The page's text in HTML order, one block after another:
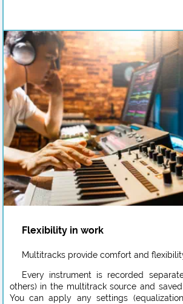
Flexibility in work
Multitracks provide comfort and
Every instrument is recorded
others) in the multitrack source and
You can apply any settings